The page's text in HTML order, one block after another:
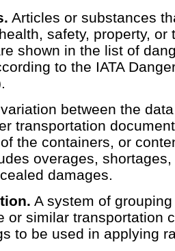
Articles or substances
safety, property, or
shown in the list of
to the IATA
between the
transportation
the containers, or
overages,
damages.
A system of
or similar transportation
to be used in applying